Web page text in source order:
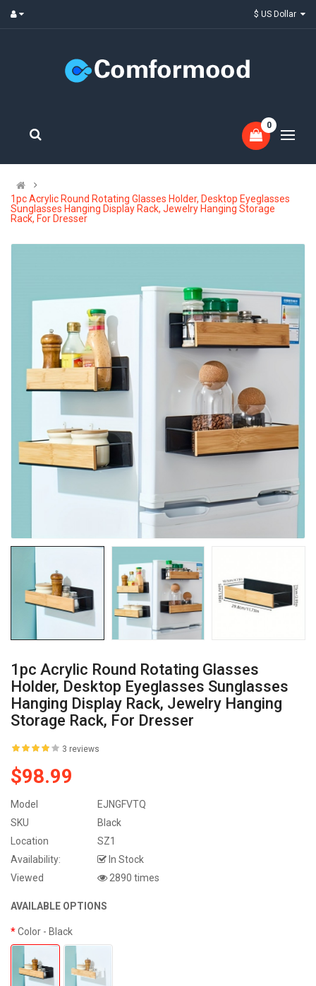
0
1pc Acrylic Round Rotating Glasses Holder, Desktop Eyeglasses
Sunglasses Hanging Display Rack, Jewelry Hanging Storage
Rack, For Dresser
1pc Acrylic Round Rotating Glasses
Holder, Desktop Eyeglasses Sunglasses
Hanging Display Rack, Jewelry Hanging
Storage Rack, For Dresser
3 reviews
$98.99
Model
EJNGFVTQ
SKU
Black
Location
SZ1
Availability:
In Stock
Viewed
2890 times
AVAILABLE OPTIONS
Color - Black